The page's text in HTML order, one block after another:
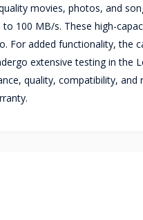
movies, photos, and
100 MB/s. These high-
For added functionality, the
extensive testing in the
quality, compatibility, and